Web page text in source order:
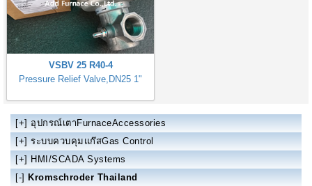
VSBV 25 R40-4
Pressure Relief Valve,DN25 1"
[+] อุปกรณ์เตาFurnaceAccessories
[+] ระบบควบคุมแก๊สGas Control
[+] HMI/SCADA Systems
[-] Kromschroder Thailand